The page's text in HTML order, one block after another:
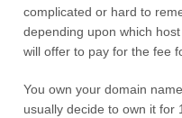
complicated or hard to
depending upon which
will offer to pay for the fee
You own your domain
usually decide to own it for